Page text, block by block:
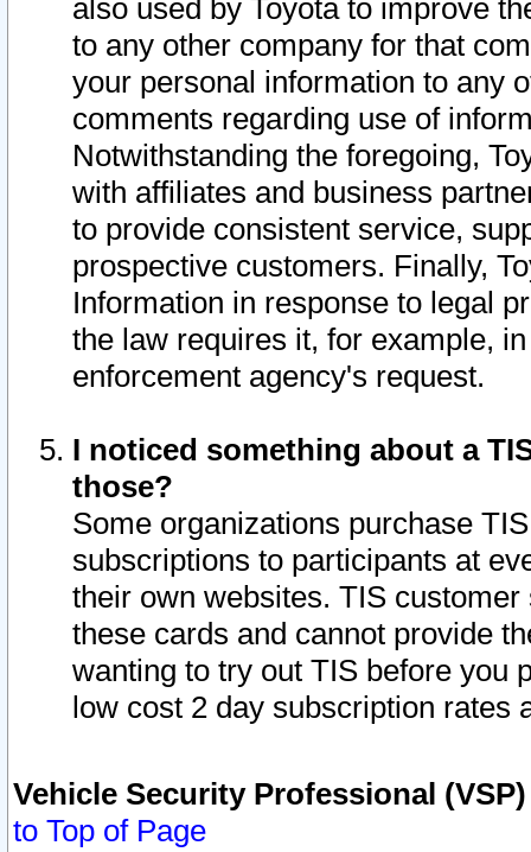
also used by Toyota to improve
to any other company for that
your personal information to any
comments regarding use of
Notwithstanding the foregoing,
with affiliates and business
to provide consistent service,
prospective customers. Finally,
Information in response to legal
the law requires it, for example,
enforcement agency's request.
I noticed something about a
those?
Some organizations purchase
subscriptions to participants at
their own websites. TIS
these cards and cannot provide
wanting to try out TIS before you
low cost 2 day subscription rates
Vehicle Security Professional
to Top of Page